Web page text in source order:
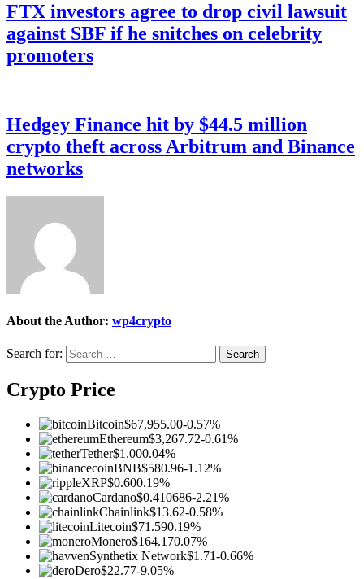
FTX investors agree to drop civil lawsuit
against SBF if he snitches on celebrity
promoters
Hedgey Finance hit by $44.5 million
crypto theft across Arbitrum and Binance
networks
About the Author: wp4crypto
Search for:
Crypto Price
Bitcoin$67,955.00-0.57%
Ethereum$3,267.72-0.61%
Tether$1.000.04%
BNB$580.96-1.12%
XRP$0.600.19%
Cardano$0.410686-2.21%
Chainlink$13.62-0.58%
Litecoin$71.590.19%
Monero$164.170.07%
Synthetix Network$1.71-0.66%
Dero$22.77-9.05%